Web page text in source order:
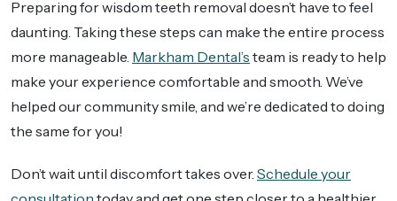
Preparing for wisdom teeth removal doesn’t have to feel
daunting. Taking these steps can make the entire process
more manageable. Markham Dental’s team is ready to help
make your experience comfortable and smooth. We’ve
helped our community smile, and we’re dedicated to doing
the same for you!
Don’t wait until discomfort takes over. Schedule your